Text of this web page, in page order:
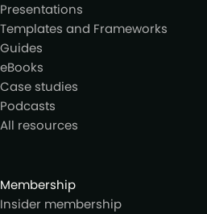
Presentations
Templates and Frameworks
Guides
eBooks
Case studies
Podcasts
All resources
Membership
Insider membership